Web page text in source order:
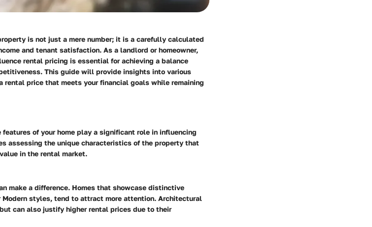
is not just a mere number; it is a carefully calculated
and tenant satisfaction. As a landlord or homeowner,
rental pricing is essential for achieving a balance
This guide will provide insights into various
rental price that meets your financial goals while remaining
of your home play a significant role in influencing
assessing the unique characteristics of the property that
in the rental market.
make a difference. Homes that showcase distinctive
styles, tend to attract more attention. Architectural
can also justify higher rental prices due to their